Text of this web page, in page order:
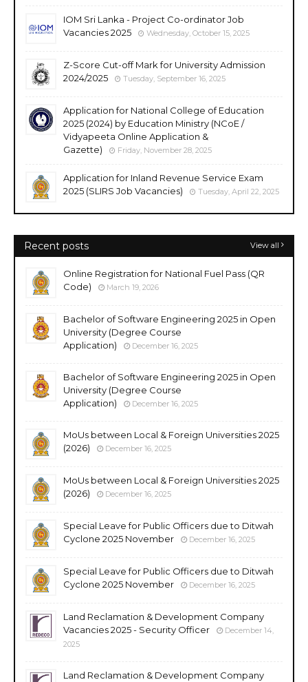
IOM Sri Lanka - Project Co-ordinator Job
Vacancies 2025
Wednesday, October 15, 2025
Z-Score Cut-off Mark for University Admission
2024/2025
Tuesday, September 16, 2025
Application for National College of Education
2025 (2024) by Education Ministry (NCoE /
Vidyapeeta Online Application &
Gazette)
Friday, November 28, 2025
Application for Inland Revenue Service Exam
2025 (SLIRS Job Vacancies)
Tuesday, April 22, 2025
Recent posts View all
Online Registration for National Fuel Pass (QR
Code)
March 19, 2026
Bachelor of Software Engineering 2025 in Open
University (Degree Course
Application)
December 16, 2025
Bachelor of Software Engineering 2025 in Open
University (Degree Course
Application)
December 16, 2025
MoUs between Local & Foreign Universities 2025
(2026)
December 16, 2025
MoUs between Local & Foreign Universities 2025
(2026)
December 16, 2025
Special Leave for Public Officers due to Ditwah
Cyclone 2025 November
December 16, 2025
Special Leave for Public Officers due to Ditwah
Cyclone 2025 November
December 16, 2025
Land Reclamation & Development Company
Vacancies 2025 - Security Officer
December 14,
2025
Land Reclamation & Development Company